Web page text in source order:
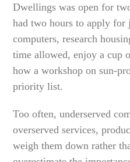
Dwellings was open for
had two hours to apply for
computers, research
time allowed, enjoy a cup
how a workshop on sun-
priority list.
Too often, underserved
overserved services,
weigh them down rather